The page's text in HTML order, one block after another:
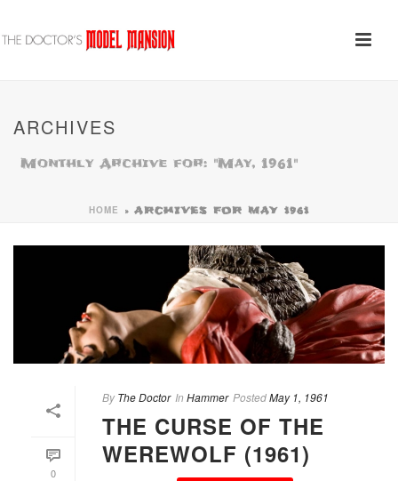
ARCHIVES
Monthly Archive for: "May, 1961"
HOME » ARCHIVES FOR MAY 1961
0
By The Doctor In Hammer PostedMay 1, 1961
THE CURSE OF THE
WEREWOLF (1961)